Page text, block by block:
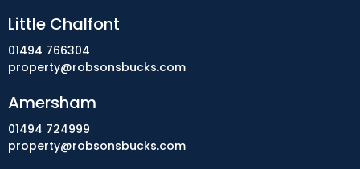
Little Chalfont
01494 766304
property@robsonsbucks.com
Amersham
01494 724999
property@robsonsbucks.com